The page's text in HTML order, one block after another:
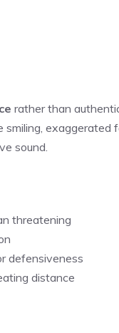
rather than
smiling, exaggerated
sound.
threatening
defensiveness
distance